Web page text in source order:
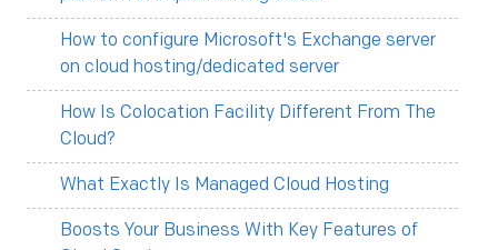
How to configure Microsoft's Exchange server
on cloud hosting/dedicated server
How Is Colocation Facility Different From The
Cloud?
What Exactly Is Managed Cloud Hosting
Boosts Your Business With Key Features of